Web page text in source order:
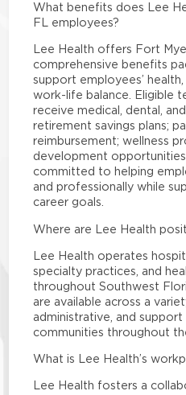
What benefits does Lee
FL employees?
Lee Health offers Fort
comprehensive benefits
support employees’
work-life balance. Eligible
receive medical, dental,
retirement savings plans;
reimbursement; wellness
development
committed to helping
and professionally while
career goals.
Where are Lee Health
Lee Health operates
specialty practices, and
throughout Southwest
are available across a
administrative, and
communities throughout
What is Lee Health’s
Lee Health fosters a